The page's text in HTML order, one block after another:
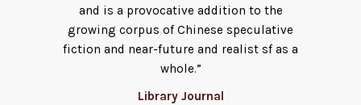
and is a provocative addition to the
growing corpus of Chinese speculative
fiction and near-future and realist sf as a
whole.”
Library Journal